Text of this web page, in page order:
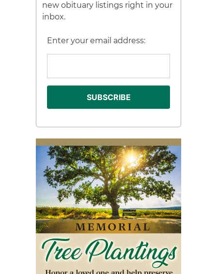
new obituary listings right in your
inbox.
Enter your email address: